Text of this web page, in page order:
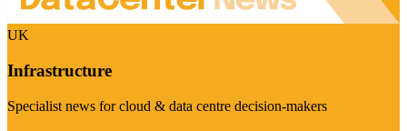
UK
Infrastructure
Specialist news for cloud & data centre decision-makers